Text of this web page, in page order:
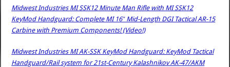
Midwest Industries MI SSK12 Minute Man Rifle with MI SSK12
KeyMod Handguard: Complete MI 16″ Mid-Length DGI Tactical AR-15
Carbine with Premium Components! (Video!)
Midwest Industries MI AK-SSK KeyMod Handguard: KeyMod Tactical
Handguard/Rail system for 21st-Century Kalashnikov AK-47/AKM